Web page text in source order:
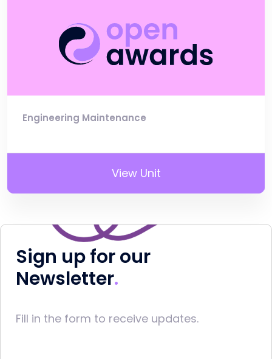
Engineering Maintenance
View Unit
Sign up for our
Newsletter
Fill in the form to receive updates.